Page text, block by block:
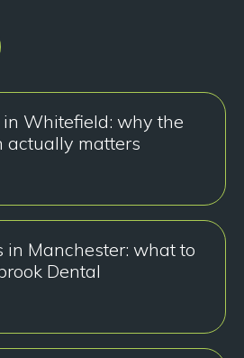
Whitefield: why the
actually matters
in Manchester: what to
Dental